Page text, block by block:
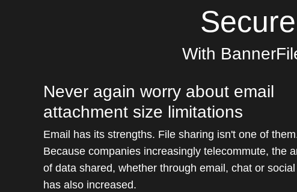
With
Never again worry about email
attachment size limitations
Email has its strengths. File sharing isn't one of
Because companies increasingly telecommute, the
of data shared, whether through email, chat or
has also increased.